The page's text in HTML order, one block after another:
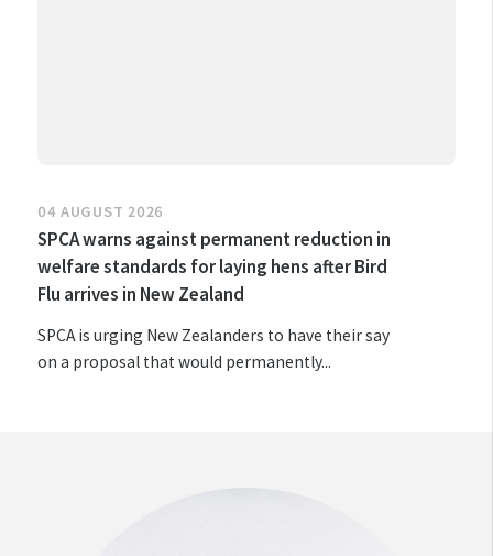
04 AUGUST 2026
SPCA warns against permanent reduction in
welfare standards for laying hens after Bird
Flu arrives in New Zealand
SPCA is urging New Zealanders to have their say
on a proposal that would permanently...